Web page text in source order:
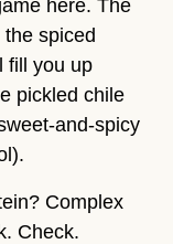
here. The
spiced
fill you up
pickled chile
and-spicy
Complex
Check.